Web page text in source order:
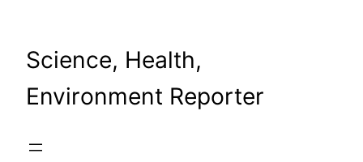
Science, Health,
Environment Reporter